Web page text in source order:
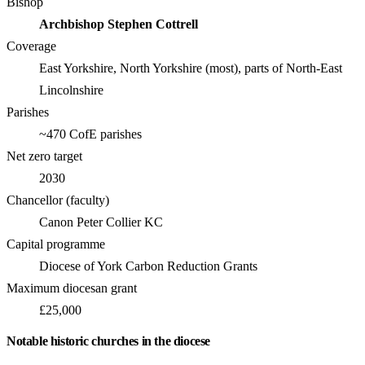
Archbishop Stephen Cottrell
Coverage
East Yorkshire, North Yorkshire (most), parts of North-East
Lincolnshire
Parishes
~470 CofE parishes
Net zero target
2030
Chancellor (faculty)
Canon Peter Collier KC
Capital programme
Diocese of York Carbon Reduction Grants
Maximum diocesan grant
£25,000
Notable historic churches in the diocese